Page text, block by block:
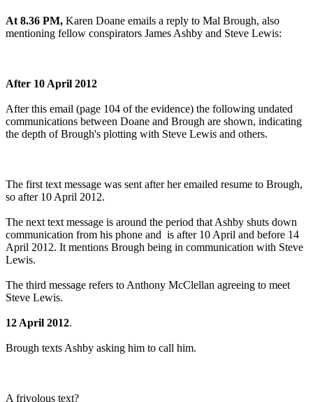
At 8.36 PM, Karen Doane emails a reply to Mal Brough, also
mentioning fellow conspirators James Ashby and Steve Lewis:
After 10 April 2012
After this email (page 104 of the evidence) the following undated
communications between Doane and Brough are shown, indicating
the depth of Brough's plotting with Steve Lewis and others.
The first text message was sent after her emailed resume to Brough,
so after 10 April 2012.
The next text message is around the period that Ashby shuts down
communication from his phone and is after 10 April and before 14
April 2012. It mentions Brough being in communication with Steve
Lewis.
The third message refers to Anthony McClellan agreeing to meet
Steve Lewis.
12 April 2012.
Brough texts Ashby asking him to call him.
A frivolous text?